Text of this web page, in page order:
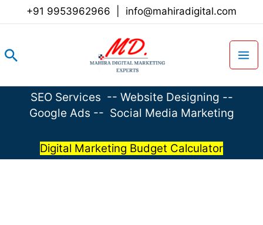
+91 9953962966 info@mahiradigital.com
Search
SEO Services -- Website Designing --
Google Ads -- Social Media Marketing
Digital Marketing Budget Calculator